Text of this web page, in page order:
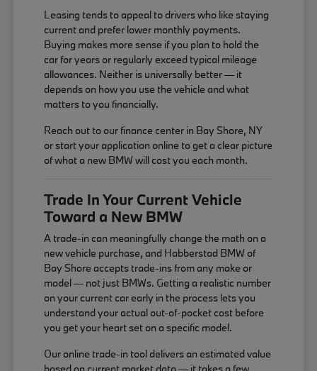
Leasing tends to appeal to drivers who like staying
current and prefer lower monthly payments.
Buying makes more sense if you plan to hold the
car for years or regularly exceed typical mileage
allowances. Neither is universally better — it
depends on how you use the vehicle and what
matters to you financially.
Reach out to our finance center in Bay Shore, NY
or start your application online to get a clear picture
of what a new BMW will cost you each month.
Trade In Your Current Vehicle
Toward a New BMW
A trade-in can meaningfully change the math on a
new vehicle purchase, and Habberstad BMW of
Bay Shore accepts trade-ins from any make or
model — not just BMWs. Getting a realistic number
on your current car early in the process lets you
understand your actual out-of-pocket cost before
you get your heart set on a specific model.
Our online trade-in tool delivers an estimated value